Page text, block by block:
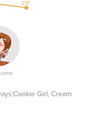
231
Girl, Cream